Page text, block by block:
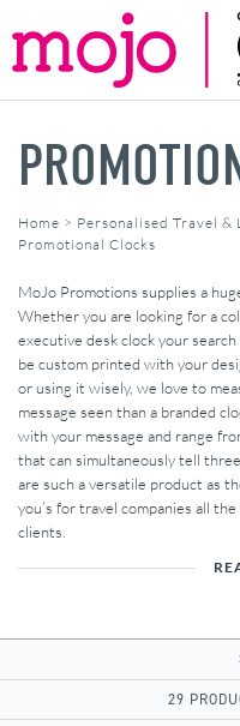
Home > Personalised Travel &
Promotional Clocks
MoJo Promotions supplies a
Whether you are looking for a
executive desk clock your
be custom printed with your
or using it wisely, we love to
message seen than a branded
with your message and range
that can simultaneously tell
are such a versatile product as
you’s for travel companies all
clients.
29